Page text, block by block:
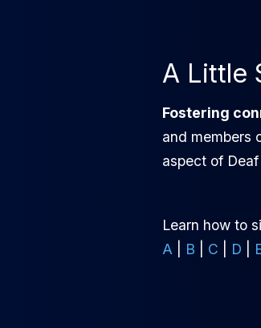
A Little
Fostering
and members
aspect of
Learn how to
A
B C D